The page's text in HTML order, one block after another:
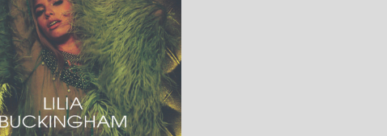
journey. Its gender-neutral fragrance
on, playing with her brothers, evoking
nature.